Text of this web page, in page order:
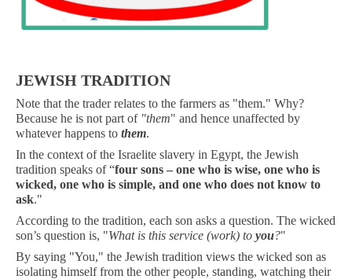
JEWISH TRADITION
Note that the trader relates to the farmers as "them." Why?
Because he is not part of "them" and hence unaffected by
whatever happens to them.
In the context of the Israelite slavery in Egypt, the Jewish
tradition speaks of “four sons – one who is wise, one who is
wicked, one who is simple, and one who does not know to
ask."
According to the tradition, each son asks a question. The wicked
son’s question is, "What is this service (work) to you?"
By saying "You," the Jewish tradition views the wicked son as
isolating himself from the other people, standing, watching their